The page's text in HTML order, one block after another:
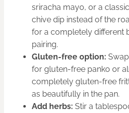
sriracha mayo, or a
chive dip instead of the
for a completely different
pairing.
Gluten-free option:
for gluten-free panko or
completely gluten-free
as beautifully in the pan.
Add herbs: Stir a